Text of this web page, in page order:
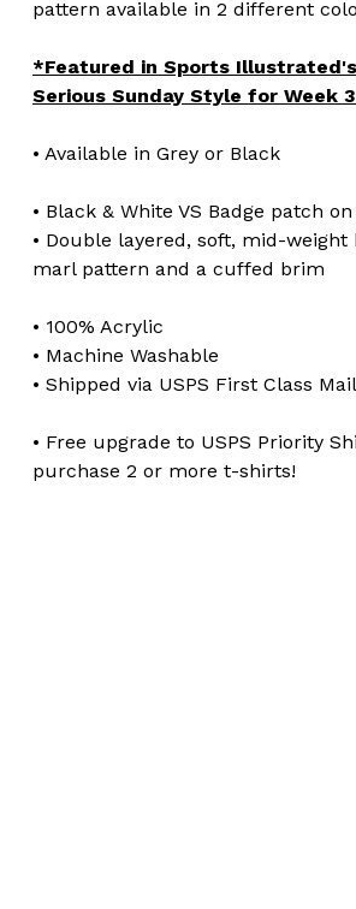
pattern available in 2 different
*Featured in Sports Illustrated's
Serious Sunday Style for Week
• Available in Grey or Black
• Black & White VS Badge patch
• Double layered, soft, mid-
marl pattern and a cuffed brim
• 100% Acrylic
• Machine Washable
• Shipped via USPS First Class Mail
• Free upgrade to USPS Priority
purchase 2 or more t-shirts!